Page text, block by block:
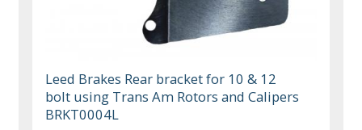
Leed Brakes Rear bracket for 10 & 12
bolt using Trans Am Rotors and Calipers
BRKT0004L